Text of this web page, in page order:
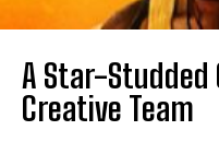
A Star-Studded
Creative Team